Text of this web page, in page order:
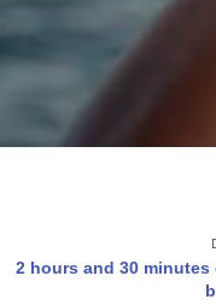
2 hours and 30